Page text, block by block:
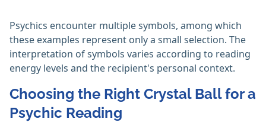
Psychics encounter multiple symbols, among which
these examples represent only a small selection. The
interpretation of symbols varies according to reading
energy levels and the recipient's personal context.
Choosing the Right Crystal Ball for a
Psychic Reading